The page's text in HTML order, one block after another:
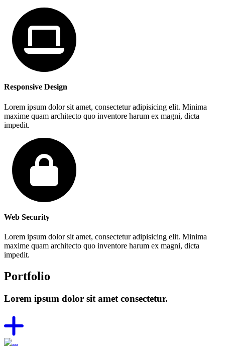
Responsive Design
Lorem ipsum dolor sit amet, consectetur adipisicing elit. Minima
maxime quam architecto quo inventore harum ex magni, dicta
impedit.
Web Security
Lorem ipsum dolor sit amet, consectetur adipisicing elit. Minima
maxime quam architecto quo inventore harum ex magni, dicta
impedit.
Portfolio
Lorem ipsum dolor sit amet consectetur.